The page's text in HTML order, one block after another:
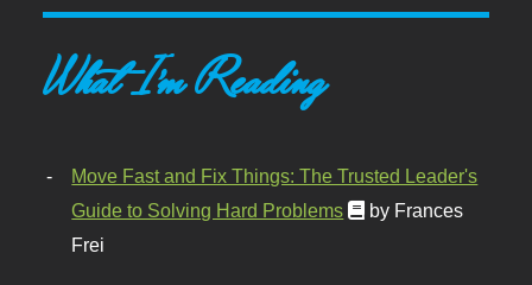
What I'm Reading
Move Fast and Fix Things: The Trusted Leader's
Guide to Solving Hard Problems
by Frances
Frei